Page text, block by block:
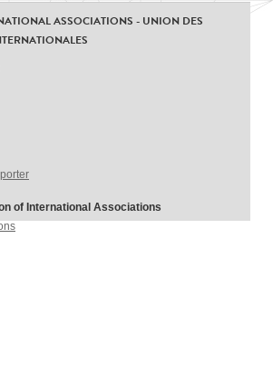
ASSOCIATIONS - UNION DES
of International Associations